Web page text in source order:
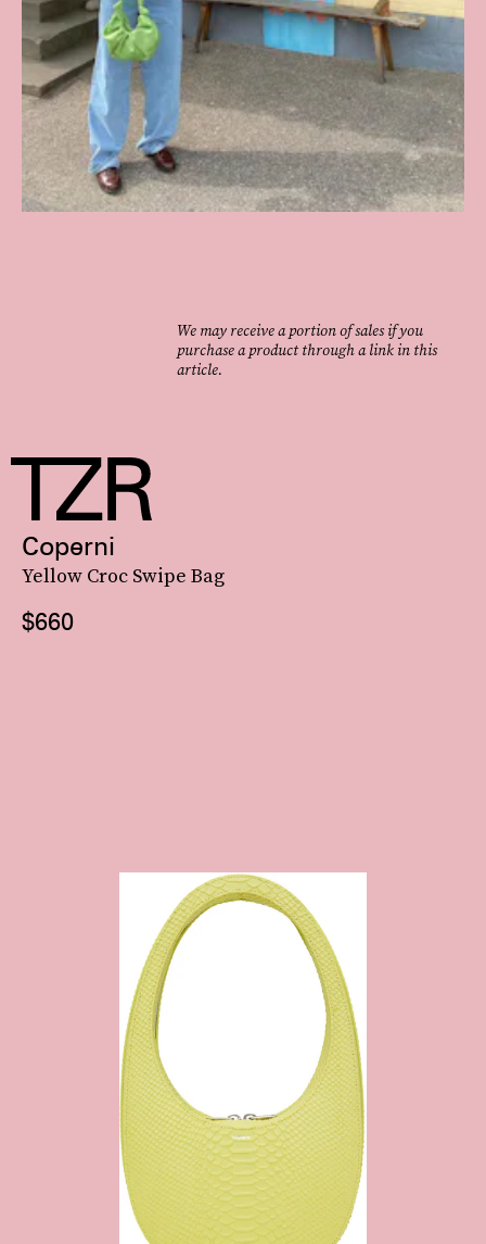
We may receive a portion of sales if you
purchase a product through a link in this
article.
Coperni
Yellow Croc Swipe Bag
$660